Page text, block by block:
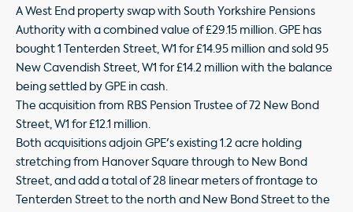
A West End property swap with South Yorkshire Pensions
Authority with a combined value of £29.15 million. GPE has
bought 1 Tenterden Street, W1 for £14.95 million and sold 95
New Cavendish Street, W1 for £14.2 million with the balance
being settled by GPE in cash.
The acquisition from RBS Pension Trustee of 72 New Bond
Street, W1 for £12.1 million.
Both acquisitions adjoin GPE's existing 1.2 acre holding
stretching from Hanover Square through to New Bond
Street, and add a total of 28 linear meters of frontage to
Tenterden Street to the north and New Bond Street to the